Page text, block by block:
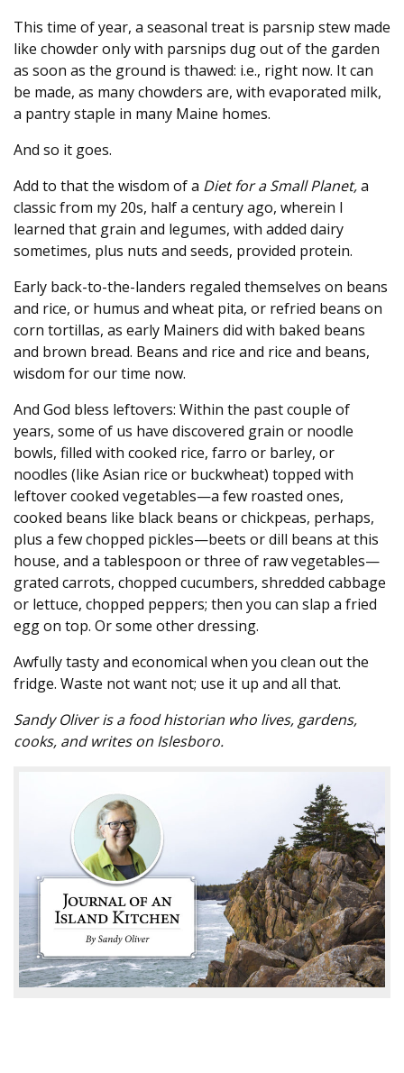
This time of year, a seasonal treat is parsnip stew made
like chowder only with parsnips dug out of the garden
as soon as the ground is thawed: i.e., right now. It can
be made, as many chowders are, with evaporated milk,
a pantry staple in many Maine homes.
And so it goes.
Add to that the wisdom of a Diet for a Small Planet,a
classic from my 20s, half a century ago, wherein I
learned that grain and legumes, with added dairy
sometimes, plus nuts and seeds, provided protein.
Early back-to-the-landers regaled themselves on beans
and rice, or humus and wheat pita, or refried beans on
corn tortillas, as early Mainers did with baked beans
and brown bread. Beans and rice and rice and beans,
wisdom for our time now.
And God bless leftovers: Within the past couple of
years, some of us have discovered grain or noodle
bowls, filled with cooked rice, farro or barley, or
noodles (like Asian rice or buckwheat) topped with
leftover cooked vegetables—a few roasted ones,
cooked beans like black beans or chickpeas, perhaps,
plus a few chopped pickles—beets or dill beans at this
house, and a tablespoon or three of raw vegetables—
grated carrots, chopped cucumbers, shredded cabbage
or lettuce, chopped peppers; then you can slap a fried
egg on top. Or some other dressing.
Awfully tasty and economical when you clean out the
fridge. Waste not want not; use it up and all that.
Sandy Oliver is a food historian who lives, gardens,
cooks, and writes on Islesboro.